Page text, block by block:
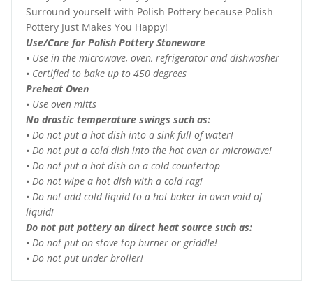
Surround yourself with Polish Pottery because Polish
Pottery Just Makes You Happy!
Use/Care for Polish Pottery Stoneware
• Use in the microwave, oven, refrigerator and dishwasher
• Certified to bake up to 450 degrees
Preheat Oven
• Use oven mitts
No drastic temperature swings such as:
• Do not put a hot dish into a sink full of water!
• Do not put a cold dish into the hot oven or microwave!
• Do not put a hot dish on a cold countertop
• Do not wipe a hot dish with a cold rag!
• Do not add cold liquid to a hot baker in oven void of
liquid!
Do not put pottery on direct heat source such as:
• Do not put on stove top burner or griddle!
• Do not put under broiler!